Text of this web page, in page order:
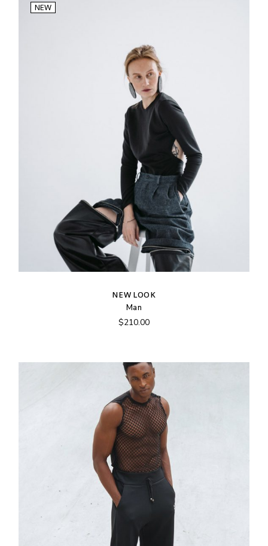
NEW
NEW LOOK
Man
$210.00